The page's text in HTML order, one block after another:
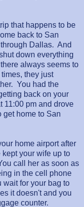
that happens to be
back to San
Dallas. And
down everything
always seems to
they just
You had the
back on your
11:00 pm and drove
get home to San
home airport after
your wife up to
call her as soon as
in the cell phone
for your bag to
it doesn't and you
counter.